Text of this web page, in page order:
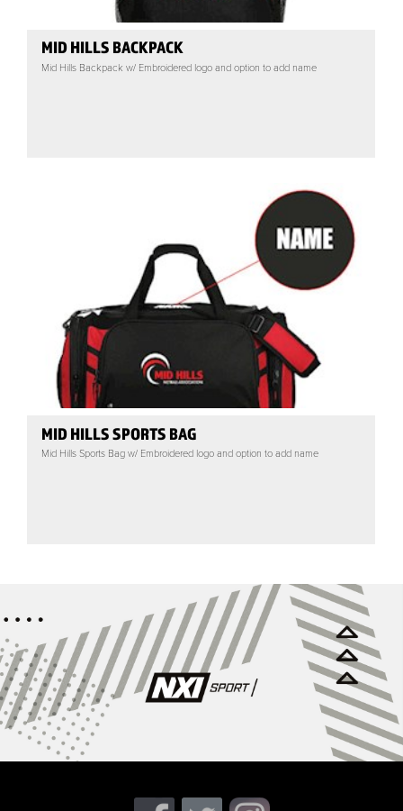
MID HILLS BACKPACK
Mid Hills Backpack w/ Embroidered logo and option to add name
MID HILLS SPORTS BAG
Mid Hills Sports Bag w/ Embroidered logo and option to add name